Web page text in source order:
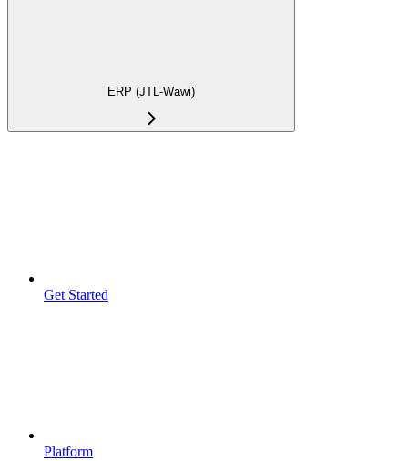
ERP (JTL-Wawi)
Get Started
Platform